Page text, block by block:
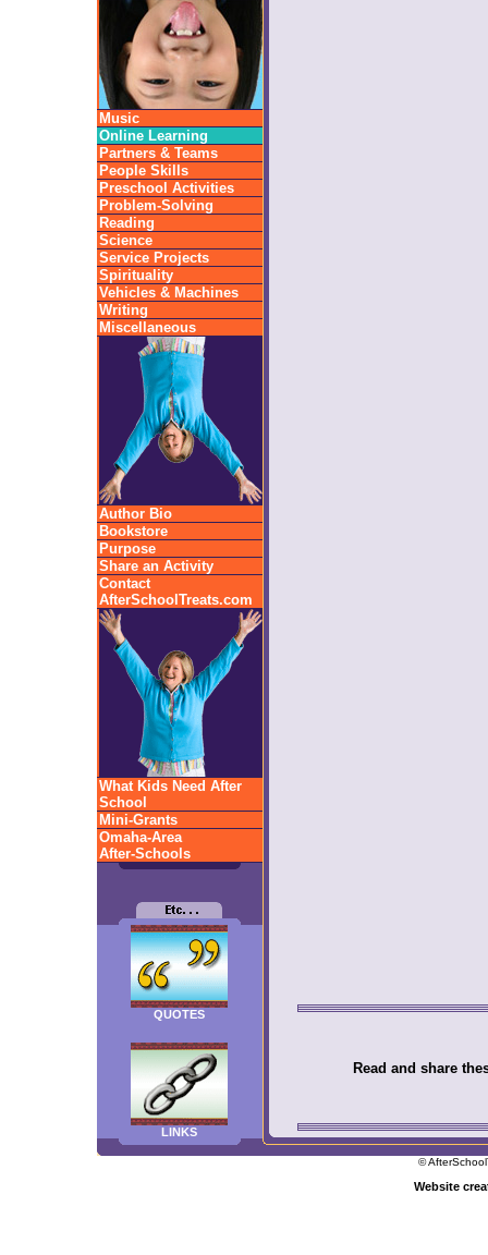
Music
Online Learning
Partners & Teams
People Skills
Preschool Activities
Problem-Solving
Reading
Science
Service Projects
Spirituality
Vehicles & Machines
Writing
Miscellaneous
Author Bio
Bookstore
Purpose
Share an Activity
Contact
AfterSchoolTreats.com
What Kids Need After
School
Mini-Grants
Omaha-Area
After-Schools
QUOTES
LINKS
Read and share
©
Website